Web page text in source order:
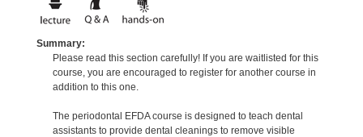
Summary:
Please read this section carefully! If you are waitlisted for this
course, you are encouraged to register for another course in
addition to this one.
The periodontal EFDA course is designed to teach dental
assistants to provide dental cleanings to remove visible